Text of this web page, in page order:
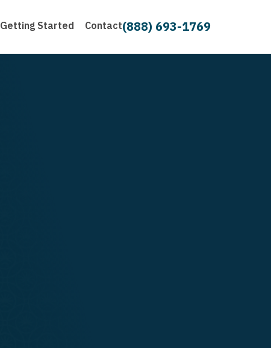
Getting Started Contact(888) 693-1769